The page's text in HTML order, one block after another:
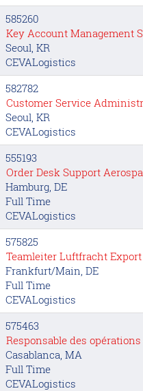
585260
Key Account Management
Seoul, KR
CEVALogistics
582782
Customer Service
Seoul, KR
CEVALogistics
555193
Order Desk Support
Hamburg, DE
Full Time
CEVALogistics
575825
Teamleiter Luftfracht
Frankfurt/Main, DE
Full Time
CEVALogistics
575463
Responsable des
Casablanca, MA
Full Time
CEVALogistics